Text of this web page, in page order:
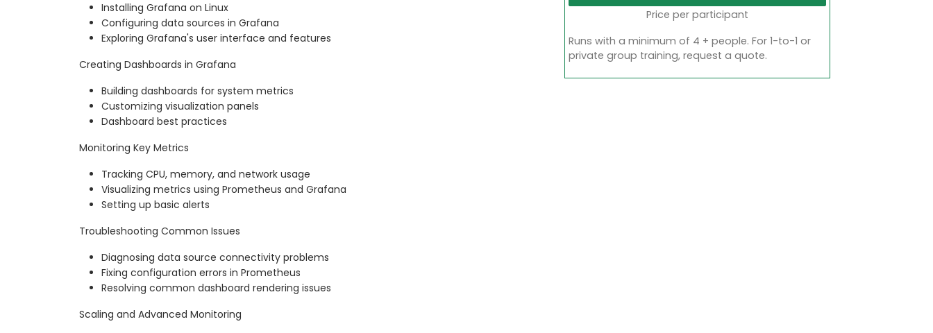
Installing Grafana on Linux
Configuring data sources in Grafana
Exploring Grafana's user interface and features
Creating Dashboards in Grafana
Building dashboards for system metrics
Customizing visualization panels
Dashboard best practices
Monitoring Key Metrics
Tracking CPU, memory, and network usage
Visualizing metrics using Prometheus and Grafana
Setting up basic alerts
Troubleshooting Common Issues
Diagnosing data source connectivity problems
Fixing configuration errors in Prometheus
Resolving common dashboard rendering issues
Scaling and Advanced Monitoring
Price per participant
Runs with a minimum of 4 + people. For 1-to-1 or
private group training, request a quote.